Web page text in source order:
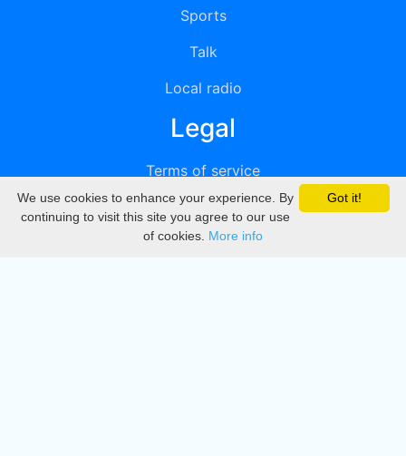
Sports
Talk
Local radio
Legal
Terms of service
Privacy
DMCA
Got it!
We use cookies to enhance your experience. By
continuing to visit this site you agree to our use
of cookies. More info